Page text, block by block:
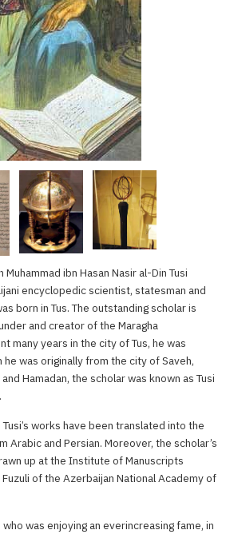
ibn Hasan Nasir al-Din Tusi
encyclopedic scientist, statesman and
born in Tus. The outstanding scholar is
and creator of the Maragha
many years in the city of Tus, he was
he was originally from the city of Saveh,
Hamadan, the scholar was known as Tusi
works have been translated into the
Arabic and Persian. Moreover, the scholar’s
up at the Institute of Manuscripts
of the Azerbaijan National Academy of
was enjoying an everincreasing fame, in